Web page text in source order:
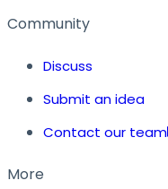
Community
Discuss
Submit an idea
Contact our team
More